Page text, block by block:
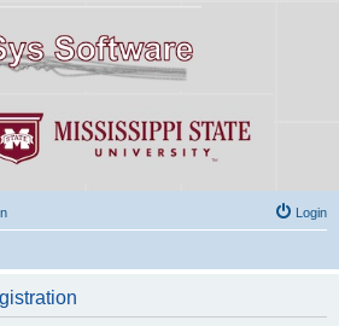
Login